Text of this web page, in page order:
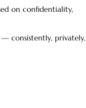
on confidentiality,
consistently, privately,